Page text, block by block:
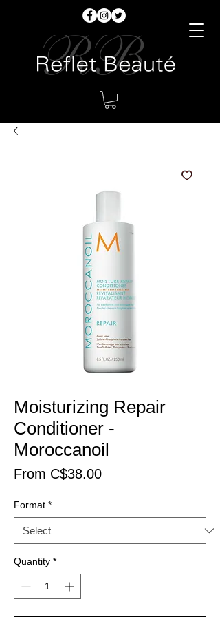
Moisturizing Repair
Conditioner -
Moroccanoil
From C$38.00Price
Format *
Quantity *